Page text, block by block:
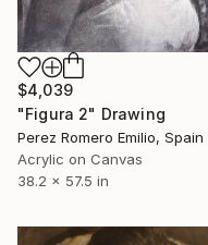
$4,039
"Figura 2" Drawing
Perez Romero Emilio, Spain
Acrylic on Canvas
38.2 x 57.5 in